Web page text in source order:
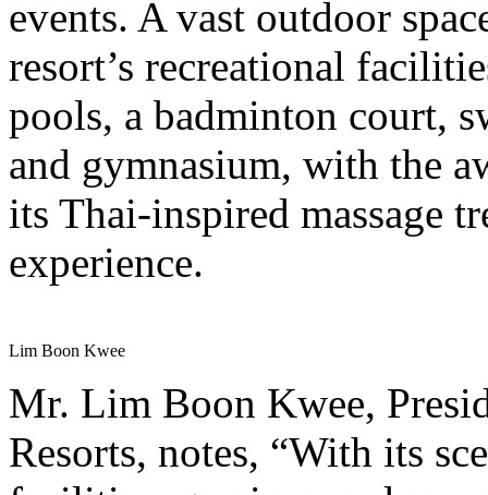
events. A vast outdoor
resort’s recreational
pools, a badminton court,
and gymnasium, with the
its Thai-inspired massage
experience.
Lim Boon Kwee
Mr. Lim Boon Kwee,
Resorts, notes, “With its